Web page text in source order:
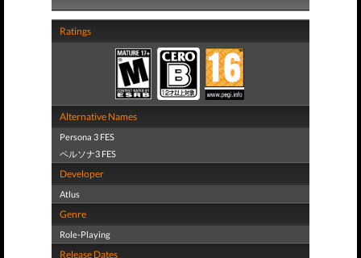
Ratings
Alternative Names
Persona 3 FES
ペルソナ3 FES
Developer
Atlus
Genre
Role-Playing
Release Dates